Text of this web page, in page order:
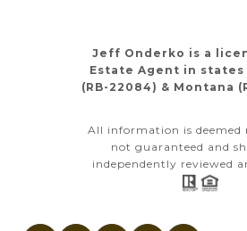
Jeff Onderko is a
Estate Agent in states
(RB-22084) & Montana
All information is deemed
not guaranteed and
independently reviewed